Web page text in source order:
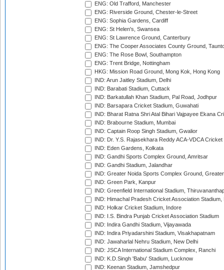
ENG: Old Trafford, Manchester
ENG: Riverside Ground, Chester-le-Street
ENG: Sophia Gardens, Cardiff
ENG: St Helen's, Swansea
ENG: St Lawrence Ground, Canterbury
ENG: The Cooper Associates County Ground,
ENG: The Rose Bowl, Southampton
ENG: Trent Bridge, Nottingham
HKG: Mission Road Ground, Mong Kok, Hong Kong
IND: Arun Jaitley Stadium, Delhi
IND: Barabati Stadium, Cuttack
IND: Barkatullah Khan Stadium, Pal Road, Jodhpur
IND: Barsapara Cricket Stadium, Guwahati
IND: Bharat Ratna Shri Atal Bihari Vajpayee Ekana
IND: Brabourne Stadium, Mumbai
IND: Captain Roop Singh Stadium, Gwalior
IND: Dr. Y.S. Rajasekhara Reddy ACA-VDCA
IND: Eden Gardens, Kolkata
IND: Gandhi Sports Complex Ground, Amritsar
IND: Gandhi Stadium, Jalandhar
IND: Greater Noida Sports Complex Ground,
IND: Green Park, Kanpur
IND: Greenfield International Stadium,
IND: Himachal Pradesh Cricket Association Stadium,
IND: Holkar Cricket Stadium, Indore
IND: I.S. Bindra Punjab Cricket Association Stadium
IND: Indira Gandhi Stadium, Vijayawada
IND: Indira Priyadarshini Stadium, Visakhapatnam
IND: Jawaharlal Nehru Stadium, New Delhi
IND: JSCA International Stadium Complex, Ranchi
IND: K.D.Singh 'Babu' Stadium, Lucknow
IND: Keenan Stadium, Jamshedpur